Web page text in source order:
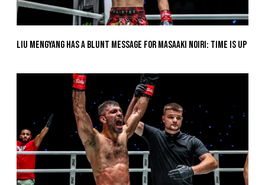
Liu Mengyang Has A Blunt Message For Masaaki Noiri: Time Is Up